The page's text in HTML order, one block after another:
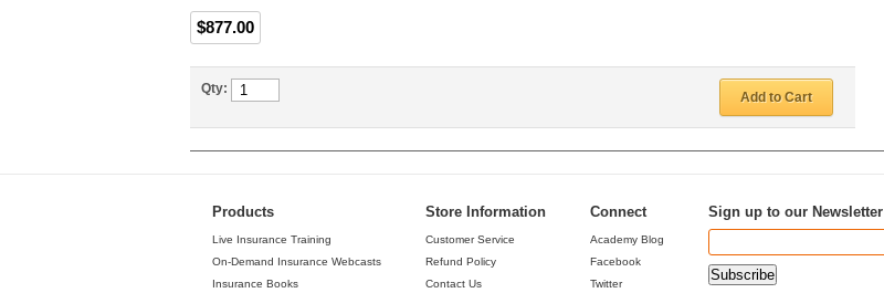
$877.00
Qty:
Add to Cart
Products
Live Insurance Training
On-Demand Insurance Webcasts
Insurance Books
Store Information
Customer Service
Refund Policy
Contact Us
Connect
Academy Blog
Facebook
Twitter
Sign up to our Newsletter